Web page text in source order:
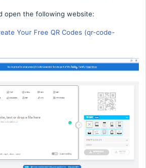
open the following website:
Your Free QR Codes (qr-code-